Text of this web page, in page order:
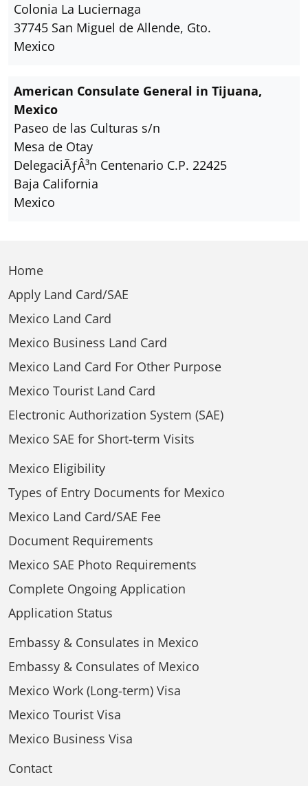
Colonia La Luciernaga
37745 San Miguel de Allende, Gto.
Mexico
American Consulate General in Tijuana,
Mexico
Paseo de las Culturas s/n
Mesa de Otay
DelegaciÃƒÂ³n Centenario C.P. 22425
Baja California
Mexico
Home
Apply Land Card/SAE
Mexico Land Card
Mexico Business Land Card
Mexico Land Card For Other Purpose
Mexico Tourist Land Card
Electronic Authorization System (SAE)
Mexico SAE for Short-term Visits
Mexico Eligibility
Types of Entry Documents for Mexico
Mexico Land Card/SAE Fee
Document Requirements
Mexico SAE Photo Requirements
Complete Ongoing Application
Application Status
Embassy & Consulates in Mexico
Embassy & Consulates of Mexico
Mexico Work (Long-term) Visa
Mexico Tourist Visa
Mexico Business Visa
Contact